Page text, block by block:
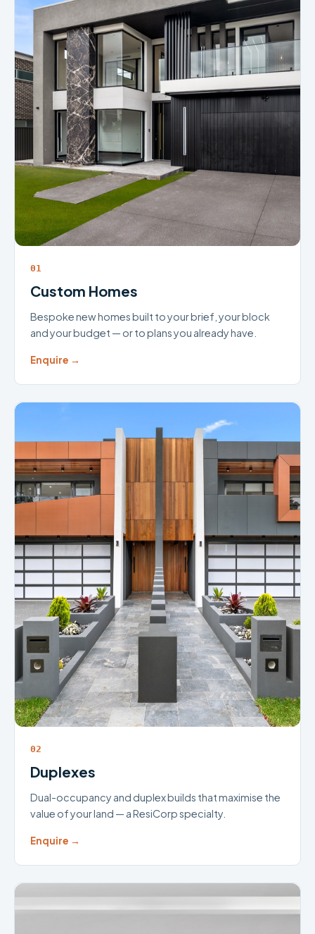
01
Custom Homes
Bespoke new homes built to your brief, your block
and your budget — or to plans you already have.
Enquire →
02
Duplexes
Dual-occupancy and duplex builds that maximise the
value of your land — a ResiCorp specialty.
Enquire →